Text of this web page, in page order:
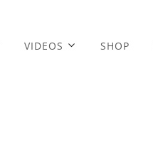
VIDEOS SHOP